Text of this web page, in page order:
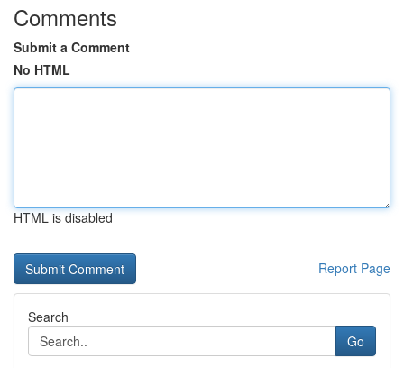
Comments
Submit a Comment
No HTML
HTML is disabled
Report Page
Search
Go